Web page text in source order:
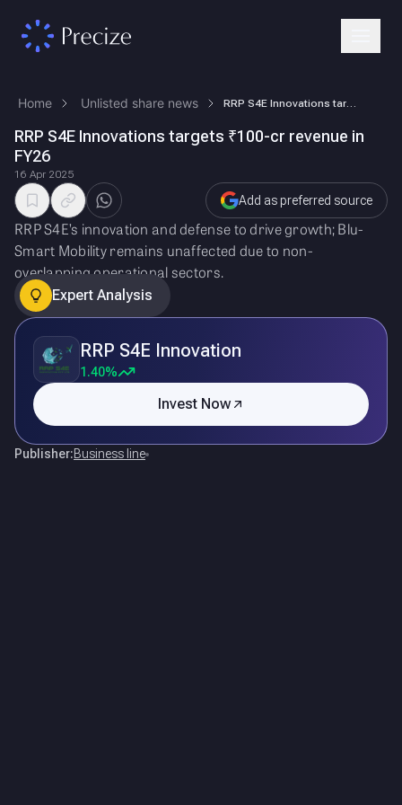
Home Unlisted share news
RRP S4E Innovations targets ₹100-cr revenue in
FY26
16 Apr 2025
Add as preferred source
RRP S4E’s innovation and defense to drive growth; Blu-
Smart Mobility remains unaffected due to non-
overlapping operational sectors.
Expert Analysis
RRP S4E Innovation
1.40%
Invest Now
Publisher:Business line